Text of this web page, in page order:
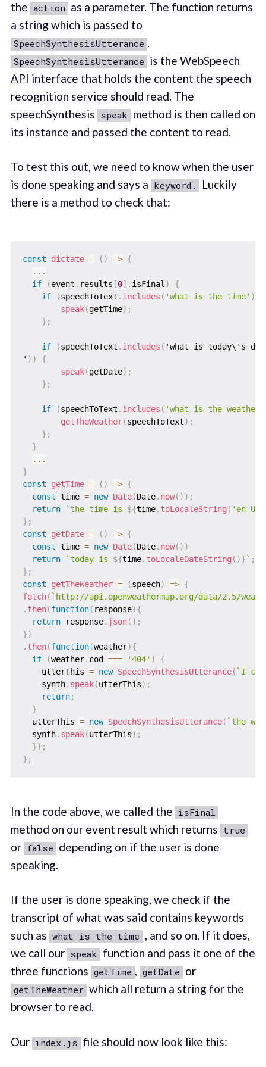
the action as a parameter. The function returns
a string which is passed to
SpeechSynthesisUtterance
SpeechSynthesisUtterance is the WebSpeech
API interface that holds the content the speech
recognition service should read. The
speechSynthesis speak method is then called on
its instance and passed the content to read.
To test this out, we need to know when the user
is done speaking and says a keyword.
Luckily
there is a method to check that:
const dictate = ( ) => {
...
if
(event . results [0] . isFinal )
{
if
(speechToText . includes ( 'what is the time' )
speak(getTime) ;
} ;
if (speechToText . includes ( 'what is today\'s
' ) )
{
speak(getDate) ;
} ;
if (speechToText . includes ( 'what is the
getTheWeather(speechToText) ;
} ;
}
...
}
const
getTime = ( ) => {
const time = new Date(Date. now( ) ) ;
return
`the time is ${time. toLocaleString ( 'en-US'
} ;
const
getDate = ( ) => {
const time = new Date(Date. now( ) )
return
`today is ${time. toLocaleDateString ( )}` ;
} ;
const
getTheWeather = (speech) => {
fetch( ` http://api.openweathermap.org/data/2.5/
. then(function( response){
return response. json( ) ;
})
. then(function(weather){
if
(weather. cod === '404' )
{
    utterThis
= new SpeechSynthesisUtterance( ` I
    synth
. speak(utterThis) ;
return;
}
  utterThis
= new SpeechSynthesisUtterance( `the
  synth
. speak(utterThis) ;
}) ;
} ;
In the code above, we called the isFinal
method on our event result which returns true
or false depending on if the user is done
speaking.
If the user is done speaking, we check if the
transcript of what was said contains keywords
such as what is the time , and so on. If it does,
we call our speak function and pass it one of the
three functions getTime , getDate or
getTheWeather which all return a string for the
browser to read.
Our index.js file should now look like this: